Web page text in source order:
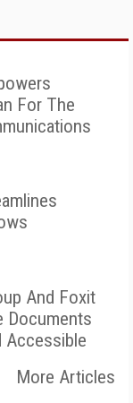
For The
And Foxit
Documents
Accessible
More Articles